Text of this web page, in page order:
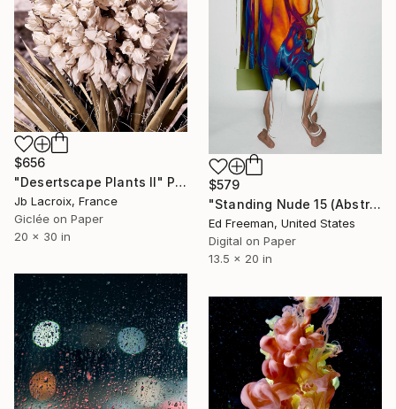
$656
"Desertscape Plants II" Photograph
Jb Lacroix, France
Giclée on Paper
20 x 30 in
$579
"Standing Nude 15 (Abstract Nude 15)" Photograph
Ed Freeman, United States
Digital on Paper
13.5 x 20 in